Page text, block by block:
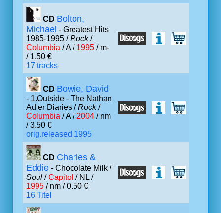
CD Bolton,
Michael - Greatest Hits
1985-1995 /Rock/
Columbia / A / 1995 / m-
/ 1.50 €
17 tracks
CD Bowie, David
- 1.Outside - The Nathan
Adler Diaries /Rock/
Columbia / A / 2004 / nm
/ 3.50 €
orig.released 1995
CD Charles &
Eddie - Chocolate Milk /
Soul /Capitol / NL /
1995 / nm / 0.50 €
16 Titel